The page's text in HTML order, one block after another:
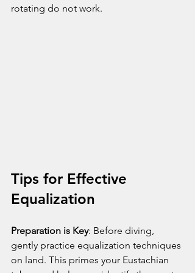
rotating do not work.
Tips for Effective
Equalization
Preparation is Key: Before diving,
gently practice equalization techniques
on land. This primes your Eustachian